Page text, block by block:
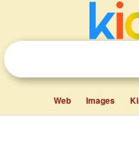
Web Images